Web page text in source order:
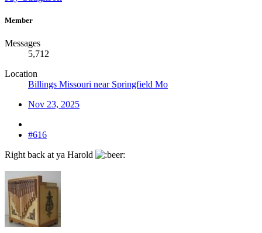
Member
Messages
5,712
Location
Billings Missouri near Springfield Mo
Nov 23, 2025
#616
Right back at ya Harold